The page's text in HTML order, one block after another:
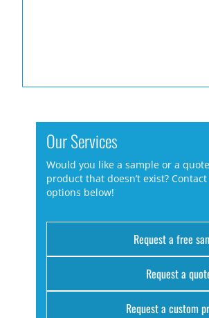
Our Services
Would you like a sample or a
product that doesn’t exist?
options below!
Request a free
Request a
Request a custom